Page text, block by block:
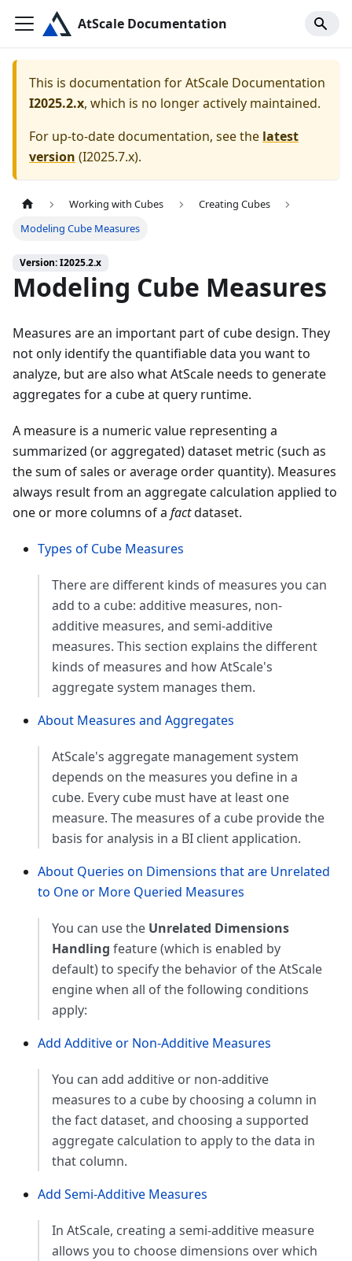
AtScale Documentation
This is documentation forAtScale Documentation
I2025.2.x, which is no longer actively maintained.
For up-to-date documentation, see the latest
version (I2025.7.x).
Working with Cubes
Creating Cubes
Modeling Cube Measures
Version: I2025.2.x
Modeling Cube Measures
Measures are an important part of cube design. They
not only identify the quantifiable data you want to
analyze, but are also what AtScale needs to generate
aggregates for a cube at query runtime.
A measure is a numeric value representing a
summarized (or aggregated) dataset metric (such as
the sum of sales or average order quantity). Measures
always result from an aggregate calculation applied to
one or more columns of a factdataset.
Types of Cube Measures
There are different kinds of measures you can
add to a cube: additive measures, non-
additive measures, and semi-additive
measures. This section explains the different
kinds of measures and how AtScale's
aggregate system manages them.
About Measures and Aggregates
AtScale's aggregate management system
depends on the measures you define in a
cube. Every cube must have at least one
measure. The measures of a cube provide the
basis for analysis in a BI client application.
About Queries on Dimensions that are Unrelated
to One or More Queried Measures
You can use the Unrelated Dimensions
Handling feature (which is enabled by
default) to specify the behavior of the AtScale
engine when all of the following conditions
apply:
Add Additive or Non-Additive Measures
You can add additive or non-additive
measures to a cube by choosing a column in
the fact dataset, and choosing a supported
aggregate calculation to apply to the data in
that column.
Add Semi-Additive Measures
In AtScale, creating a semi-additive measure
allows you to choose dimensions over which